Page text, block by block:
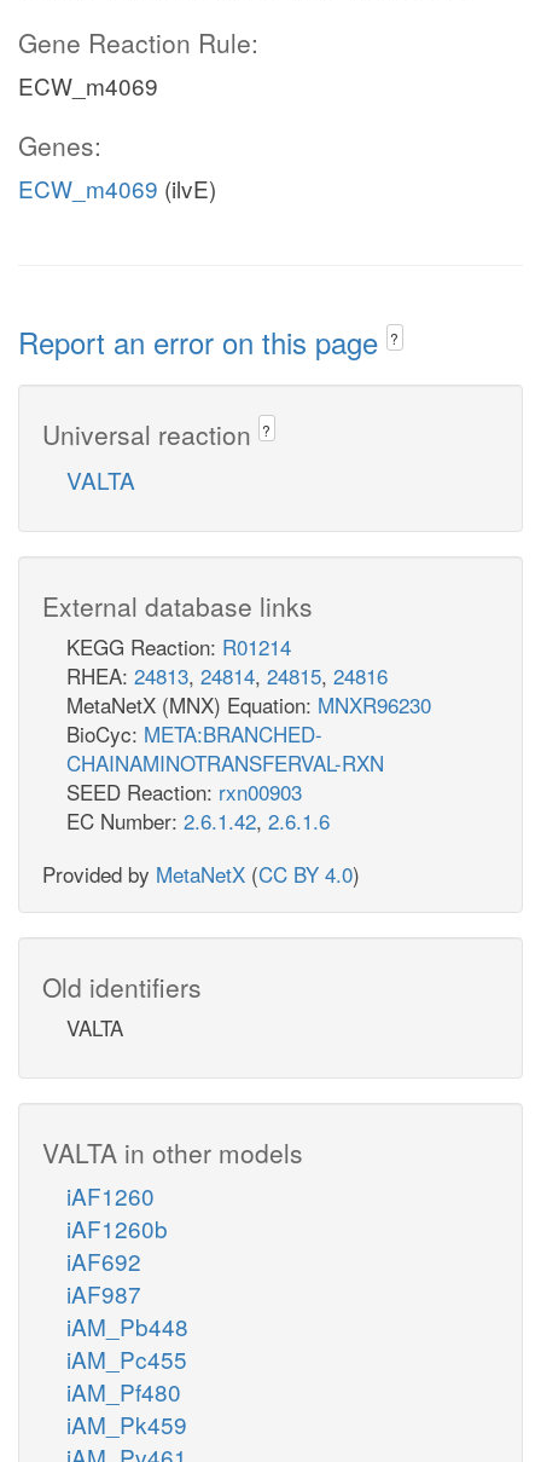
Gene Reaction Rule:
ECW_m4069
Genes:
ECW_m4069 (ilvE)
Report an error on this page ?
Universal reaction ?
VALTA
External database links
KEGG Reaction: R01214
RHEA: 24813, 24814, 24815, 24816
MetaNetX (MNX) Equation: MNXR96230
BioCyc: META:BRANCHED-
CHAINAMINOTRANSFERVAL-RXN
SEED Reaction: rxn00903
EC Number: 2.6.1.42, 2.6.1.6
Provided by MetaNetX (CC BY 4.0)
Old identifiers
VALTA
VALTA in other models
iAF1260
iAF1260b
iAF692
iAF987
iAM_Pb448
iAM_Pc455
iAM_Pf480
iAM_Pk459